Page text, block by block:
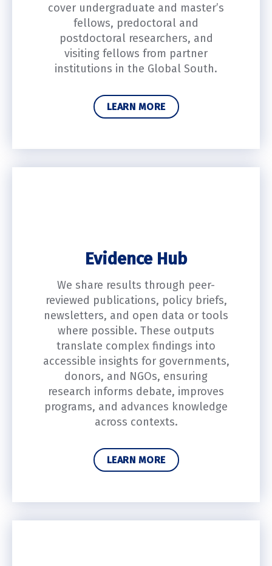
cover undergraduate and master’s
fellows, predoctoral and
postdoctoral researchers, and
visiting fellows from partner
institutions in the Global South.
LEARN MORE
Evidence Hub
We share results through peer-
reviewed publications, policy briefs,
newsletters, and open data or tools
where possible. These outputs
translate complex findings into
accessible insights for governments,
donors, and NGOs, ensuring
research informs debate, improves
programs, and advances knowledge
across contexts.
LEARN MORE